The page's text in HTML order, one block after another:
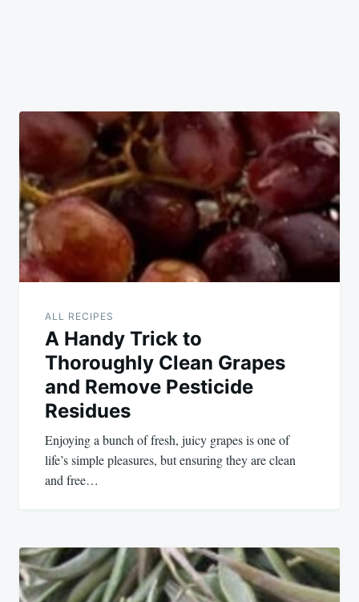
ALL RECIPES
A Handy Trick to
Thoroughly Clean Grapes
and Remove Pesticide
Residues
Enjoying a bunch of fresh, juicy grapes is one of
life’s simple pleasures, but ensuring they are clean
and free…